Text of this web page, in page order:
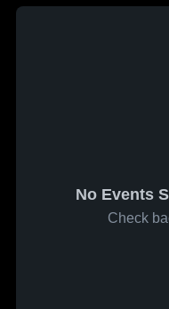
No Events
Check